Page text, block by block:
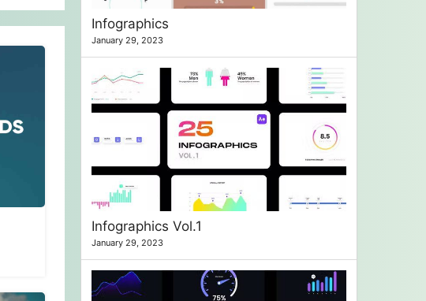
Infographics
January 29, 2023
Infographics Vol.1
January 29, 2023